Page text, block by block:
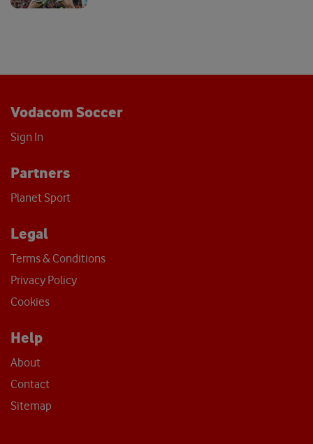
Vodacom Soccer
Sign In
Partners
Planet Sport
Legal
Terms & Conditions
Privacy Policy
Cookies
Help
About
Contact
Sitemap